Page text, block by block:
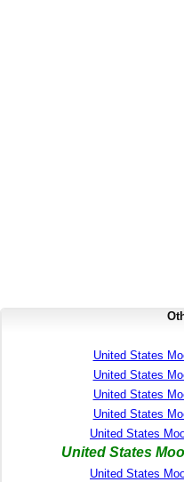
United States
United States
United States
United States
United States
United States
United States